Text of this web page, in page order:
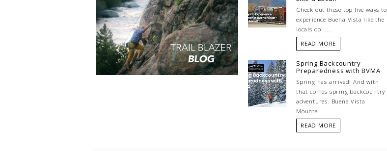
Check out these top five ways to
experience Buena Vista like the
locals do! ...
READ MORE
Spring Backcountry
Preparedness with BVMA
Spring has arrived! And with
that comes spring backcountry
adventures. Buena Vista
Mountai...
READ MORE